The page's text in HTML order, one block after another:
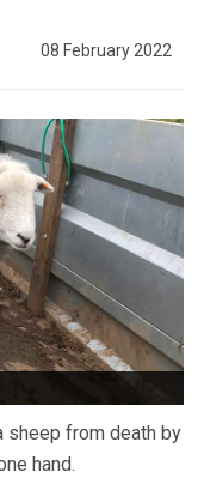
08 February 2022
sheep from death by
hand.